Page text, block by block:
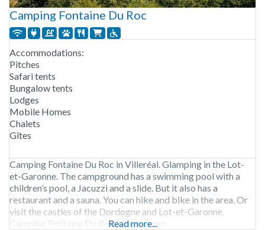
Camping Fontaine Du Roc
Accommodations:
Pitches
Safari tents
Bungalow tents
Lodges
Mobile Homes
Chalets
Gîtes
Camping Fontaine Du Roc in Villeréal. Glamping in the Lot-
et-Garonne. The campground has a swimming pool with a
children’s pool, a Jacuzzi and a slide. But it also has a
restaurant and a sauna. You can hike and bike in the area. Or
visit the castles of the Dordogne and Lot-et-Garonne.
Camping Fontaine Du Roc is open from
Read more...